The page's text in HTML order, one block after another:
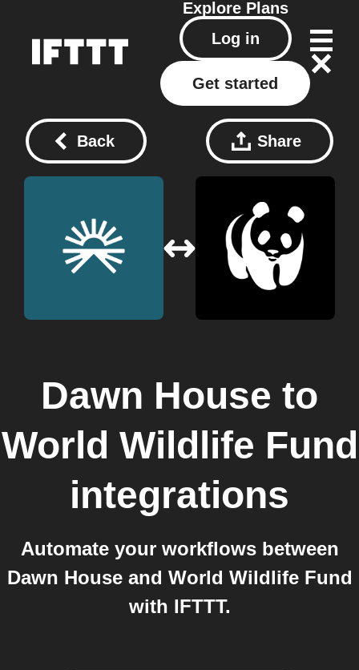
Explore Plans
Log in
Get started
Back Share
Dawn House to
World Wildlife Fund
integrations
Automate your workflows between
Dawn House and World Wildlife Fund
with IFTTT.